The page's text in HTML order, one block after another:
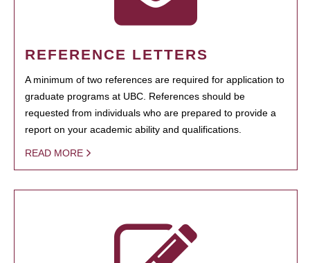
REFERENCE LETTERS
A minimum of two references are required for application to
graduate programs at UBC. References should be
requested from individuals who are prepared to provide a
report on your academic ability and qualifications.
READ MORE